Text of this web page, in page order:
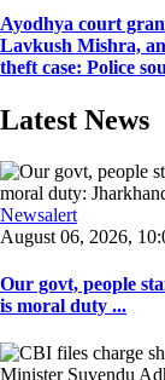
Ayodhya court
Lavkush Mishra,
theft case: Police
Latest News
Newsalert
August 06, 2026,
Our govt, people
is moral duty ...